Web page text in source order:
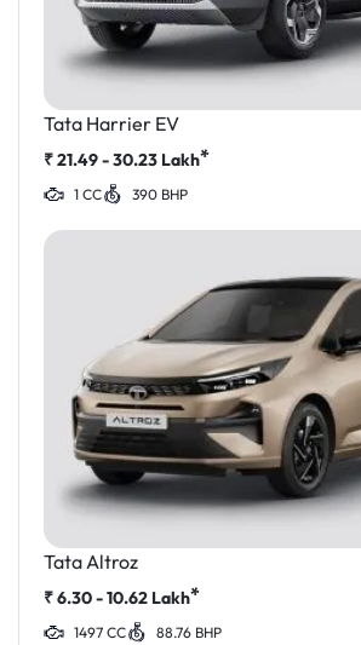
Tata Harrier EV
₹21.49 - 30.23 Lakh*
1 CC 390 BHP
Tata Altroz
₹6.30 - 10.62 Lakh*
1497 CC 88.76 BHP